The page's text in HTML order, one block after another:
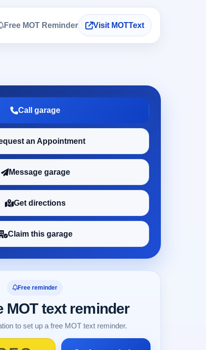
Free MOT Reminder Visit MOTText
Call garage
an Appointment
Message garage
Get directions
Claim this garage
Free reminder
MOT text reminder
to set up a free MOT text reminder.